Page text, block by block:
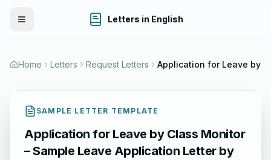
Toggle Menu Letters in English
Home Letters Request Letters
SAMPLE LETTER TEMPLATE
Application for Leave by Class Monitor
– Sample Leave Application Letter by